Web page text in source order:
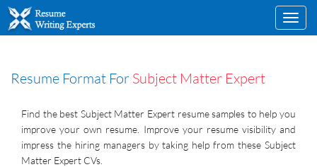
Resume Format For Subject Matter Expert
Find the best Subject Matter Expert resume samples to help you
improve your own resume. Improve your resume visibility and
impress the hiring managers by taking help from these Subject
Matter Expert CVs.